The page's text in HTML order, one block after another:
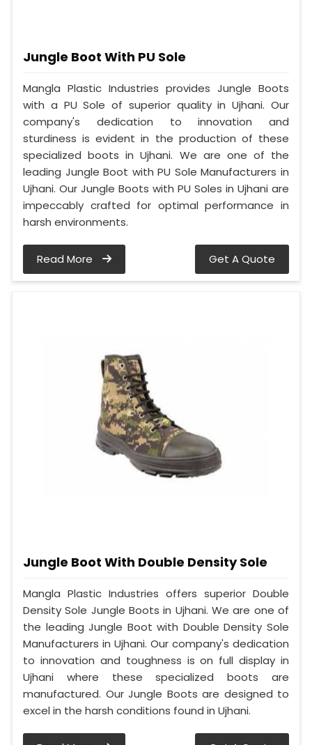
Jungle Boot With PU Sole
Mangla Plastic Industries provides Jungle Boots
with a PU Sole of superior quality in Ujhani. Our
company's dedication to innovation and
sturdiness is evident in the production of these
specialized boots in Ujhani. We are one of the
leading Jungle Boot with PU Sole Manufacturers in
Ujhani. Our Jungle Boots with PU Soles in Ujhani are
impeccably crafted for optimal performance in
harsh environments.
Read More Get A Quote
Jungle Boot With Double Density Sole
Mangla Plastic Industries offers superior Double
Density Sole Jungle Boots in Ujhani. We are one of
the leading Jungle Boot with Double Density Sole
Manufacturers in Ujhani. Our company's dedication
to innovation and toughness is on full display in
Ujhani where these specialized boots are
manufactured. Our Jungle Boots are designed to
excel in the harsh conditions found in Ujhani.